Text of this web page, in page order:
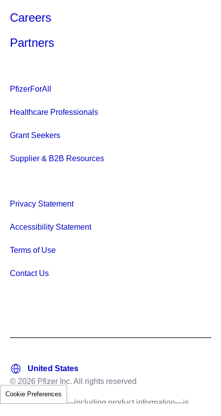
Careers
Partners
PfizerForAll
Healthcare Professionals
Grant Seekers
Supplier & B2B Resources
Privacy Statement
Accessibility Statement
Terms of Use
Contact Us
© 2026 Pfizer Inc. All rights reserved
This information—including product information—is
Cookie Preferences